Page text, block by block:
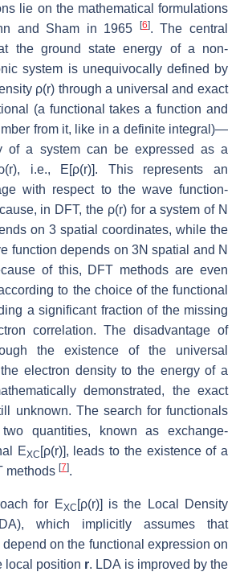
lie on the mathematical formulations
and Sham in 1965
[6]. The central
the ground state energy of a non-
system is unequivocally defined by
ρ(r) through a universal and exact
(a functional takes a function and
from it, like in a definite integral)—
of a system can be expressed as a
i.e., E[ρ(r)]. This represents an
with respect to the wave function-
in DFT, the ρ(r) for a system of N
on 3 spatial coordinates, while the
function depends on 3N spatial and N
of this, DFT methods are even
to the choice of the functional
a significant fraction of the missing
correlation. The disadvantage of
the existence of the universal
electron density to the energy of a
demonstrated, the exact
unknown. The search for functionals
quantities, known as exchange-
EXC [ρ(r)], leads to the existence of a
methods [7].
for EXC [ρ(r)] is the Local Density
which implicitly assumes that
depend on the functional expression on
local position r. LDA is improved by the